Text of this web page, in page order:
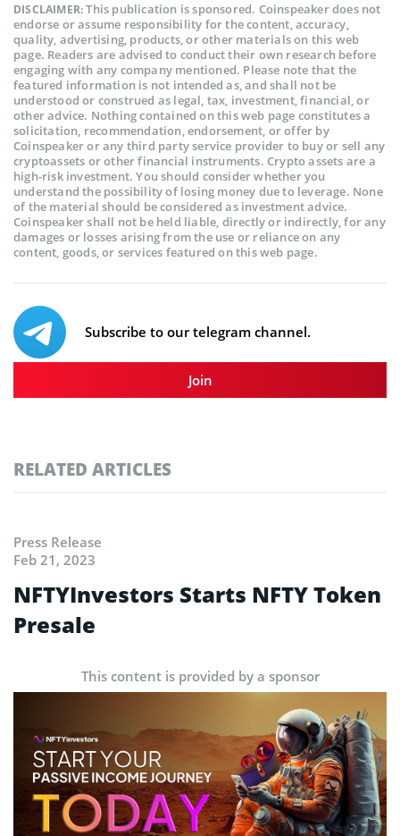
DISCLAIMER:This publication is sponsored. Coinspeaker does not
endorse or assume responsibility for the content, accuracy,
quality, advertising, products, or other materials on this web
page. Readers are advised to conduct their own research before
engaging with any company mentioned. Please note that the
featured information is not intended as, and shall not be
understood or construed as legal, tax, investment, financial, or
other advice. Nothing contained on this web page constitutes a
solicitation, recommendation, endorsement, or offer by
Coinspeaker or any third party service provider to buy or sell any
cryptoassets or other financial instruments. Crypto assets are a
high-risk investment. You should consider whether you
understand the possibility of losing money due to leverage. None
of the material should be considered as investment advice.
Coinspeaker shall not be held liable, directly or indirectly, for any
damages or losses arising from the use or reliance on any
content, goods, or services featured on this web page.
Subscribe to our telegram channel.
Join
RELATED ARTICLES
Press Release
Feb 21, 2023
NFTYInvestors Starts NFTY Token
Presale
This content is provided by a sponsor